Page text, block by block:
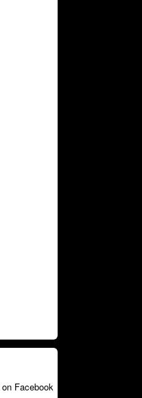
on Facebook